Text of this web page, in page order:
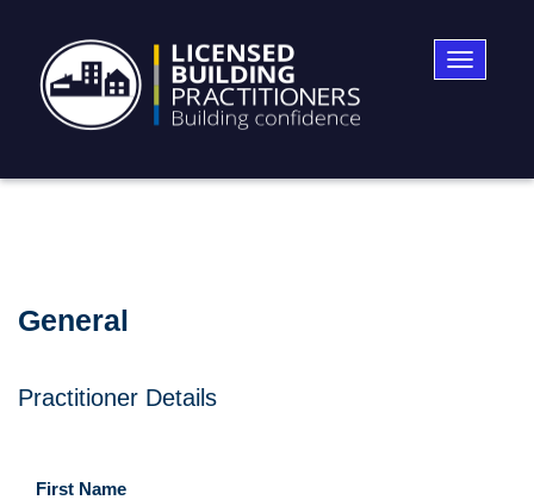
Toggle
General
Practitioner Details
First Name